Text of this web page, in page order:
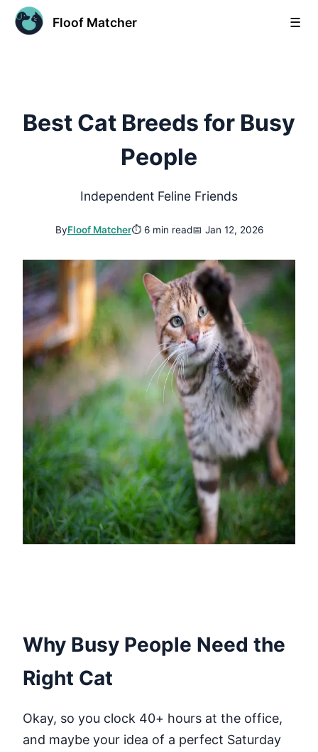
Floof Matcher ☰
Best Cat Breeds for Busy
People
Independent Feline Friends
ByFloof Matcher⏱ 6 min read📅 Jan 12, 2026
Why Busy People Need the
Right Cat
Okay, so you clock 40+ hours at the office,
and maybe your idea of a perfect Saturday